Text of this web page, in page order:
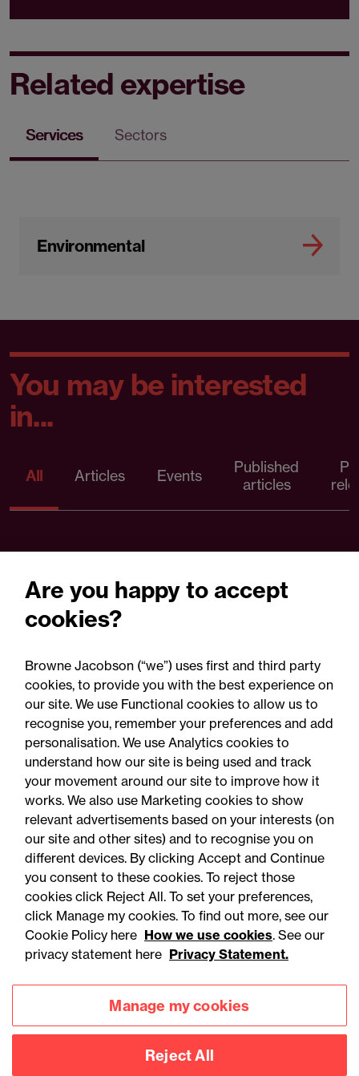
Related expertise
Services Sectors
Environmental
You may be interested
in...
All Articles Events
Published
articles
05 August 2026
Legal Update
Alternative proteins: The
regulatory horizon is
shifting - are you ready?
Are you happy to accept
cookies?
Browne Jacobson (“we”) uses first and third party
cookies, to provide you with the best experience on
our site. We use Functional cookies to allow us to
recognise you, remember your preferences and add
personalisation. We use Analytics cookies to
understand how our site is being used and track
your movement around our site to improve how it
works. We also use Marketing cookies to show
relevant advertisements based on your interests (on
our site and other sites) and to recognise you on
different devices. By clicking Accept and Continue
you consent to these cookies. To reject those
cookies click Reject All. To set your preferences,
click Manage my cookies. To find out more, see our
Cookie Policy here How we use cookies. See our
privacy statement here Privacy Statement.
Manage my cookies
Reject All